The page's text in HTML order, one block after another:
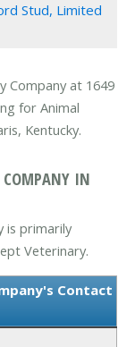
Stud, Limited
Company at 1649
for Animal
Kentucky.
IN
is primarily
Veterinary.
Contact